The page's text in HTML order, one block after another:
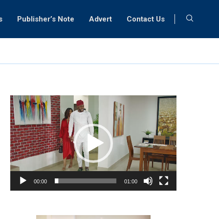
Publisher’s Note Advert Contact Us
Video
Player
00:00 01:00